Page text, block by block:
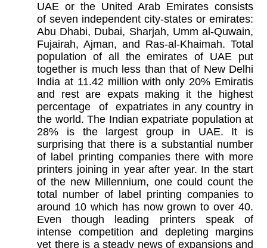
UAE or the United Arab Emirates consists
of seven independent city-states or emirates:
Abu Dhabi, Dubai, Sharjah, Umm al-Quwain,
Fujairah, Ajman, and Ras-al-Khaimah. Total
population of all the emirates of UAE put
together is much less than that of New Delhi
India at 11.42 million with only 20% Emiratis
and rest are expats making it the highest
percentage of expatriates in any country in
the world. The Indian expatriate population at
28% is the largest group in UAE. It is
surprising that there is a substantial number
of label printing companies there with more
printers joining in year after year. In the start
of the new Millennium, one could count the
total number of label printing companies to
around 10 which has now grown to over 40.
Even though leading printers speak of
intense competition and depleting margins
yet there is a steady news of expansions and